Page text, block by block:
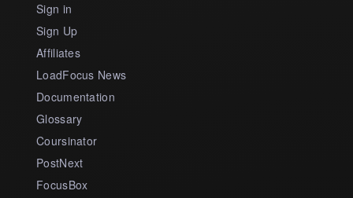
Sign in
Sign Up
Affiliates
LoadFocus News
Documentation
Glossary
Coursinator
PostNext
FocusBox